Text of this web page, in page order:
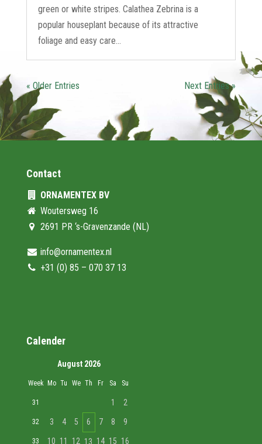
green or white stripes. Calathea Zebrina is a
popular houseplant because of its attractive
foliage and easy care...
« Older Entries Next Entries »
Contact
ORNAMENTEX BV
Woutersweg 16
2691 PR ‘s-Gravenzande (NL)
info@ornamentex.nl
+31 (0) 85 – 070 37 13
Calender
August 2026
Week Mo Tu We Th Fr Sa Su
31 1 2
32 3 4 5 6 7 8 9
33 10 11 12 13 14 15 16